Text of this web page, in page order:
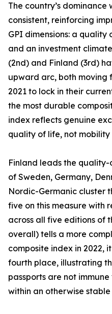
The country’s dominance
consistent, reinforcing
GPI dimensions: a
and an investment
(2nd) and Finland (3rd)
upward arc, both moving
2021 to lock in their
the most durable
index reflects genuine
quality of life, not mobility
Finland leads the
of Sweden, Germany,
Nordic-Germanic cluster
five on this measure with
across all five editions of
overall) tells a more
composite index in 2022,
fourth place, illustrating
passports are not
within an otherwise